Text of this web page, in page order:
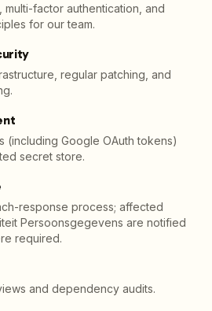
factor authentication, and
for our team.
regular patching, and
(including Google OAuth tokens)
secret store.
response process; affected
Persoonsgegevens are notified
required.
and dependency audits.